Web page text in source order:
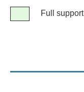
LegendFull support